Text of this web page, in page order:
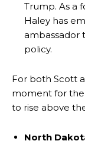
Trump. As a
Haley has
ambassador
policy.
For both Scott
moment for
to rise above
North